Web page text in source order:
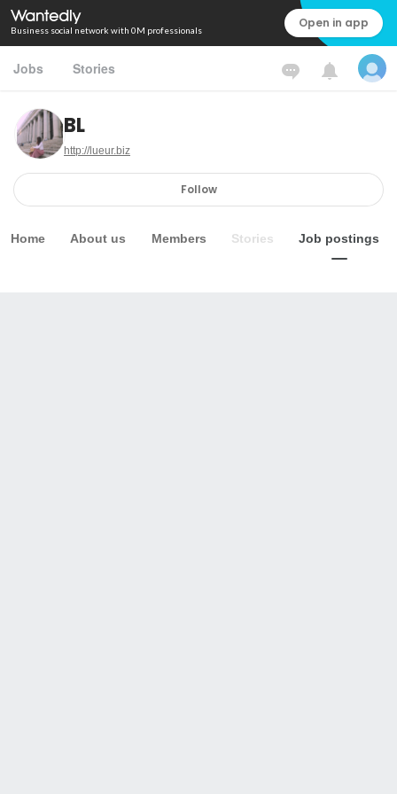
Business social network with 0M professionals Open in app
Jobs Stories
BL
http://lueur.biz
Follow
Home About us Members Stories Job postings